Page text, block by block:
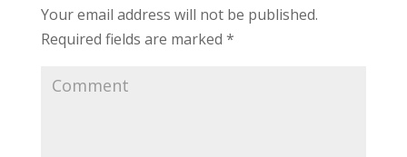
Your email address will not be published.
Required fields are marked *